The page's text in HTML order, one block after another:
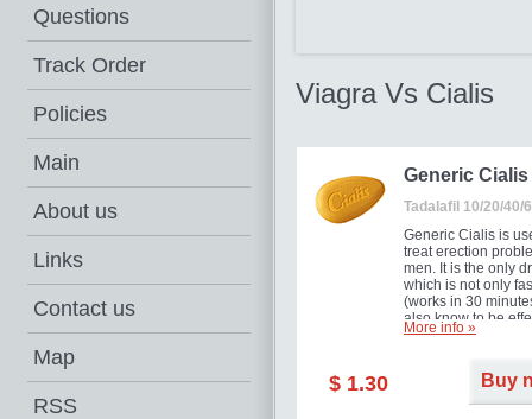
Questions
Track Order
Policies
Main
About us
Links
Contact us
Map
RSS
Viagra Vs Cialis
Generic Cialis
Tadalafil 10/20/40/
Generic Cialis is
treat erection
men. It is the only
which is not only
(works in 30
also know to be
for as long as 36
just right for you as
your partner.
More info »
$ 1.30 Buy